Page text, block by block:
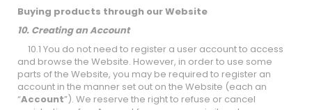
Buying products through our Website
10. Creating an Account
10.1 You do not need to register a user account to access
and browse the Website. However, in order to use some
parts of the Website, you may be required to register an
account in the manner set out on the Website (each an
“Account”). We reserve the right to refuse or cancel